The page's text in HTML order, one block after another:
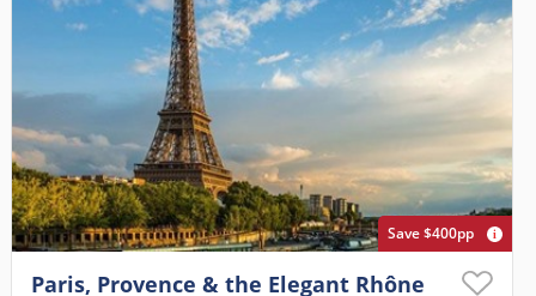
Save $400pp
Paris, Provence & the Elegant Rhône